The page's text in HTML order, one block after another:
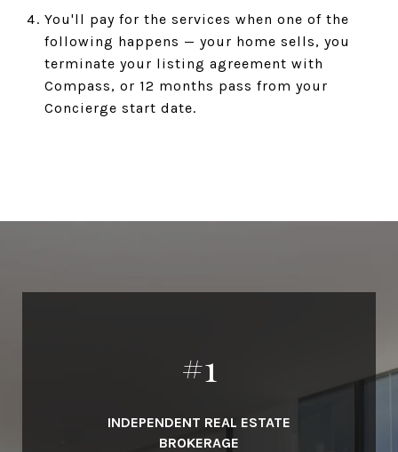
You'll pay for the services when one of the
following happens — your home sells, you
terminate your listing agreement with
Compass, or 12 months pass from your
Concierge start date.
#1
INDEPENDENT REAL ESTATE
BROKERAGE